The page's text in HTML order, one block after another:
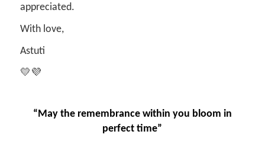
appreciated.
With love,
Astuti
💛💜
“May the remembrance within you bloom in
perfect time”